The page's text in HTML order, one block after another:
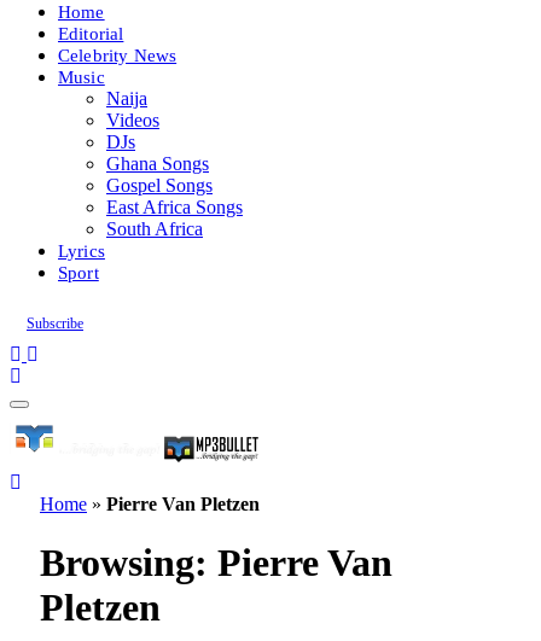
Home
Editorial
Celebrity News
Music
Naija
Videos
DJs
Ghana Songs
Gospel Songs
East Africa Songs
South Africa
Lyrics
Sport
Subscribe
Home » Pierre Van Pletzen
Browsing: Pierre Van
Pletzen